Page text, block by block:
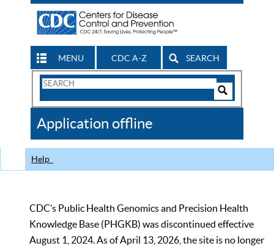
MENU CDC A-Z SEARCH
Search
CDC
Application offline
Help
CDC’s Public Health Genomics and Precision Health
Knowledge Base (PHGKB) was discontinued effective
August 1, 2024. As of April 13, 2026, the site is no longer